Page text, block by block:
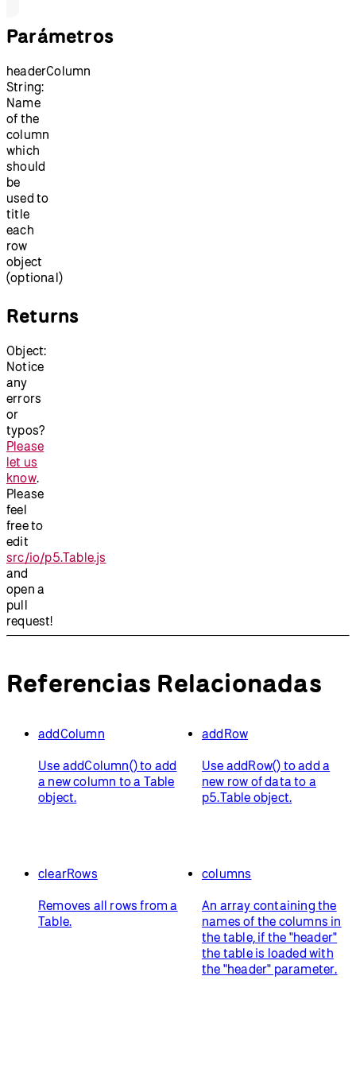
Parámetros
headerColumn
String:
Name
of the
column
which
should
be
used to
title
each
row
object
(optional)
Returns
Object:
Notice
any
errors
or
typos?
Please
let us
know.
Please
feel
free to
edit
src/io/p5.Table.js
and
open a
pull
request!
Referencias Relacionadas
addColumn
Use addColumn() to add
a new column to a Table
object.
addRow
Use addRow() to add a
new row of data to a
p5.Table object.
clearRows
Removes all rows from a
Table.
columns
An array containing the
names of the columns in
the table, if the "header"
the table is loaded with
the "header" parameter.